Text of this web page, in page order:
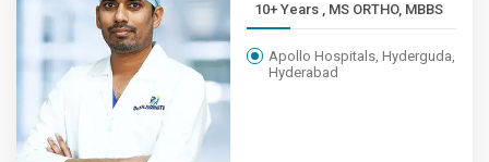
10+ Years , MS ORTHO, MBBS
Apollo Hospitals, Hyderguda,
Hyderabad